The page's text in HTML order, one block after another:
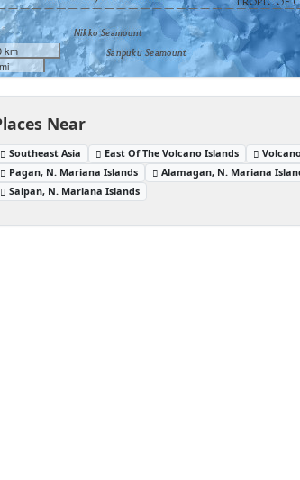
km
Near
Southeast Asia East Of The Volcano Islands
Pagan, N. Mariana Islands
Alamagan, N. Mariana
Saipan, N. Mariana Islands